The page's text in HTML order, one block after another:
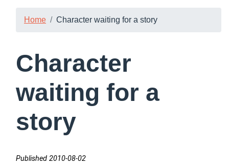
Home Character waiting for a story
Character
waiting for a
story
Published 2010-08-02